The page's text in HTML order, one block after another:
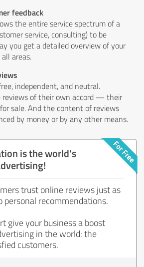
feedback
the entire service spectrum of a
service, consulting) to be
you get a detailed overview of your
areas.
independent, and neutral.
reviews of their own accord — their
sale. And the content of reviews
by money or by any other means.
is the world's
trust online reviews just as
personal recommendations.
give your business a boost
in the world: the
customers.